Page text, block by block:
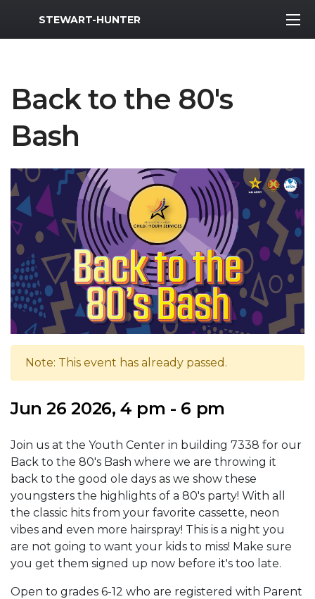
MWR Logo
STEWART-HUNTER
Back to the 80's
Bash
Note: This event has already passed.
Jun 26 2026, 4 pm - 6 pm
Join us at the Youth Center in building 7338 for our
Back to the 80's Bash where we are throwing it
back to the good ole days as we show these
youngsters the highlights of a 80's party! With all
the classic hits from your favorite cassette, neon
vibes and even more hairspray! This is a night you
are not going to want your kids to miss! Make sure
you get them signed up now before it's too late.
Open to grades 6-12 who are registered with Parent